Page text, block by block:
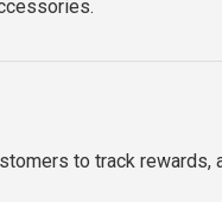
to track